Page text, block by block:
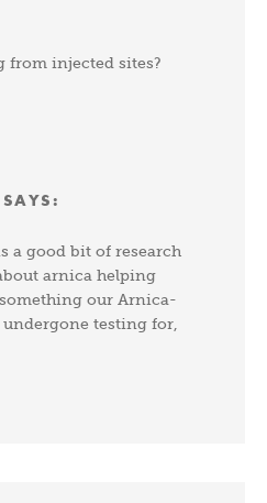
from injected sites?
SAYS:
a good bit of research
arnica helping
our Arnica-
testing for,